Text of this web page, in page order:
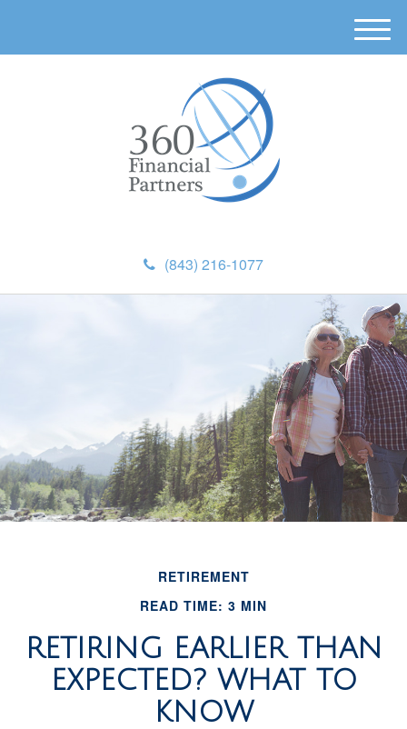
(843) 216-1077
M
e
RETIREMENT
READ TIME: 3 MIN
RETIRING EARLIER THAN
EXPECTED? WHAT TO
KNOW